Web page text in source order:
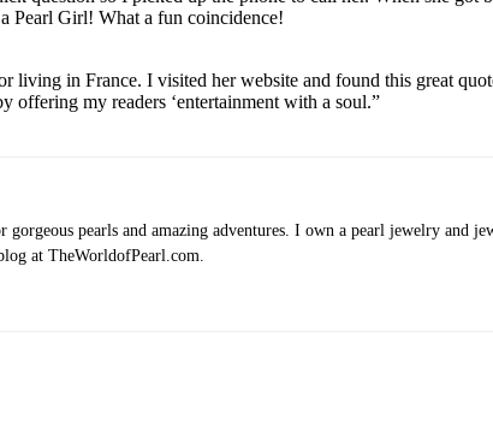
Pearl Girl! What a fun coincidence!
living in France. I visited her website and found this great
offering my readers ‘entertainment with a soul.”
pearls and amazing adventures. I own a pearl jewelry and
at TheWorldofPearl.com.